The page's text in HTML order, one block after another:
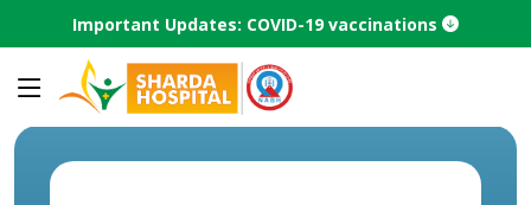
Important Updates: COVID-19 vaccinations
Speciality Laparoscopic Surgery